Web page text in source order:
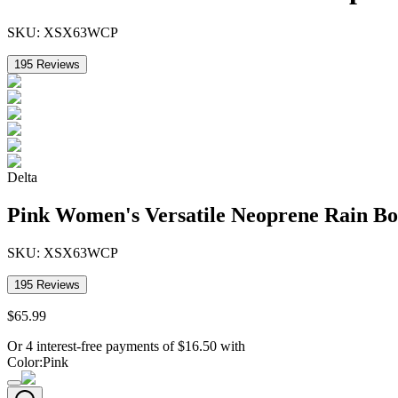
SKU: XSX63WCP
195 Reviews
Delta
Pink Women's Versatile Neoprene Rain
SKU: XSX63WCP
195 Reviews
$65.99
Or 4 interest-free payments of $16.50 with
Color:Pink